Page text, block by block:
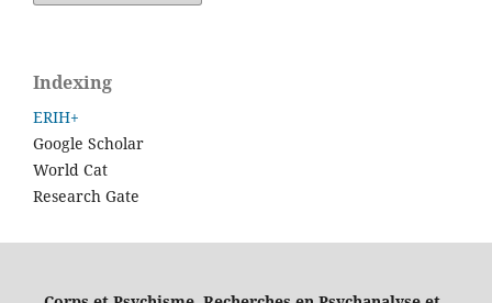
Indexing
ERIH+
Google Scholar
World Cat
Research Gate